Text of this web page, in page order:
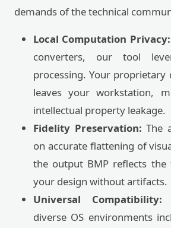
demands of the technical
Local Computation Privacy:
converters, our tool
processing. Your proprietary
leaves your workstation,
intellectual property leakage.
Fidelity Preservation: The
on accurate flattening of
the output BMP reflects
your design without artifacts.
Universal Compatibility:
diverse OS environments